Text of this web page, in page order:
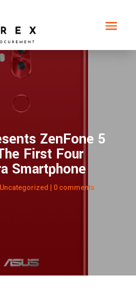
ZenFone 5
First Four
Smartphone
Uncategorized 0 comments